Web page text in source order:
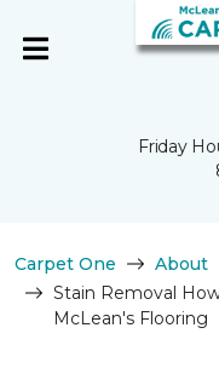
Friday
Carpet One About
Stain Removal
McLean's Flooring